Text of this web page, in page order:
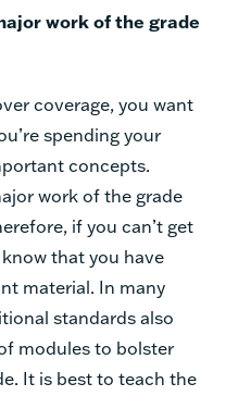
work of the grade
coverage, you want
spending your
concepts.
work of the grade
if you can’t get
that you have
material. In many
standards also
modules to bolster
It is best to teach the